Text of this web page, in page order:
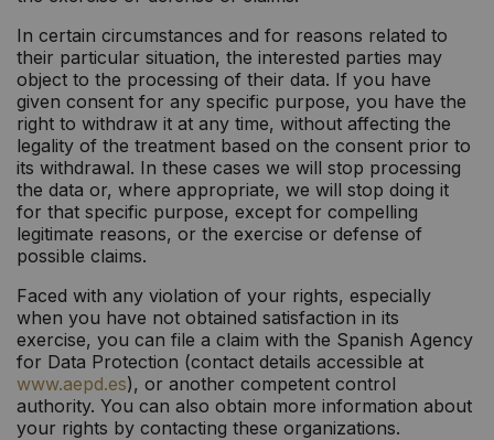
In certain circumstances and for reasons related to
their particular situation, the interested parties may
object to the processing of their data. If you have
given consent for any specific purpose, you have the
right to withdraw it at any time, without affecting the
legality of the treatment based on the consent prior to
its withdrawal. In these cases we will stop processing
the data or, where appropriate, we will stop doing it
for that specific purpose, except for compelling
legitimate reasons, or the exercise or defense of
possible claims.
Faced with any violation of your rights, especially
when you have not obtained satisfaction in its
exercise, you can file a claim with the Spanish Agency
for Data Protection (contact details accessible at
www.aepd.es), or another competent control
authority. You can also obtain more information about
your rights by contacting these organizations.